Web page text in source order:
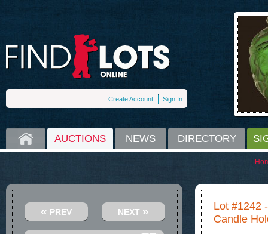
Create Account Sign In
HOME AUCTIONS NEWS DIRECTORY
Lot #1242
Candle
« PREV NEXT »